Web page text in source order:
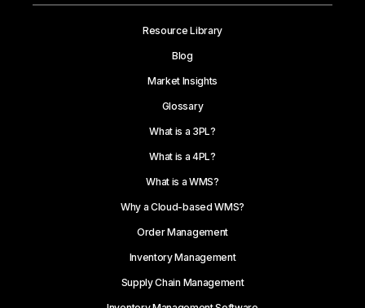
Resource Library
Blog
Market Insights
Glossary
What is a 3PL?
What is a 4PL?
What is a WMS?
Why a Cloud-based WMS?
Order Management
Inventory Management
Supply Chain Management